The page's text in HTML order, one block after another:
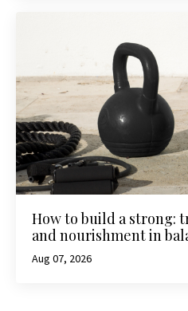
How to build a strong:
and nourishment in
Aug 07, 2026